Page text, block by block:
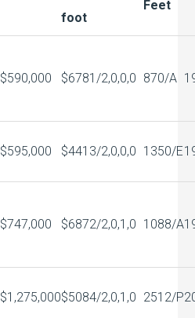
foot
Feet
$590,000 $6781/2,0,0,0 870/A
$595,000 $441 3/2,0,0,0 1350/E
$747,000 $6872/2,0,1,0 1088/A
$1,275,000$5084/2,0,1,0 2512/P